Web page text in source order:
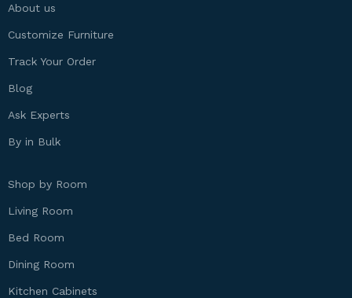
About us
Customize Furniture
Track Your Order
Blog
Ask Experts
By in Bulk
Shop by Room
Living Room
Bed Room
Dining Room
Kitchen Cabinets